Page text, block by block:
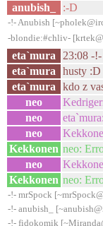
anubish_ :-D
-!- Anubish
-blondie:#chliv-
eta`mura
23:08 -
eta`mura
husty :D
eta`mura
kdo z
neo
neo
neo
Kekkonen neo:
neo
Kekkonen neo:
-!- mrSpock
-!- anubish_
-!- fidokomik